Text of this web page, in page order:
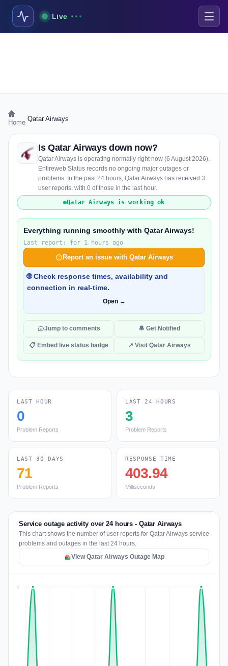
Live
Home Qatar Airways
Is Qatar Airways down now?
Qatar Airways is operating normally right now (6 August 2026).
Entireweb Status records no ongoing major outages or
problems. In the past 24 hours, Qatar Airways has received 3
user reports, with 0 of those in the last hour.
Qatar Airways is working ok
Everything running smoothly with Qatar Airways!
Last report: for 1 hours ago
Report an issue with Qatar Airways
🌐 Check response times, availability and
connection in real-time.
Open →
Jump to comments 🔔 Get Notified
📋 Embed live status badge ↗ Visit Qatar Airways
LAST HOUR
0
Problem Reports
LAST 24 HOURS
3
Problem Reports
LAST 30 DAYS
71
Problem Reports
RESPONSE TIME
403.94
Milliseconds
Service outage activity over 24 hours - Qatar Airways
This chart shows the number of user reports for Qatar Airways service
problems and outages in the last 24 hours.
View Qatar Airways Outage Map